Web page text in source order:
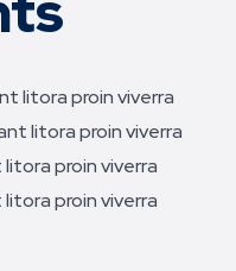
litora proin viverra
litora proin viverra
proin viverra
proin viverra